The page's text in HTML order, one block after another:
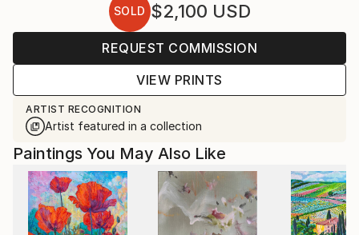
SOLD $2,100 USD
REQUEST COMMISSION
VIEW PRINTS
ARTIST RECOGNITION
Artist featured in a collection
Paintings You May Also Like